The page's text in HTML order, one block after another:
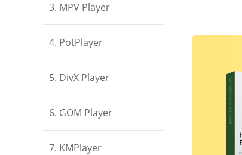
3. MPV Player
4. PotPlayer
5. DivX Player
6. GOM Player
7. KMPlayer